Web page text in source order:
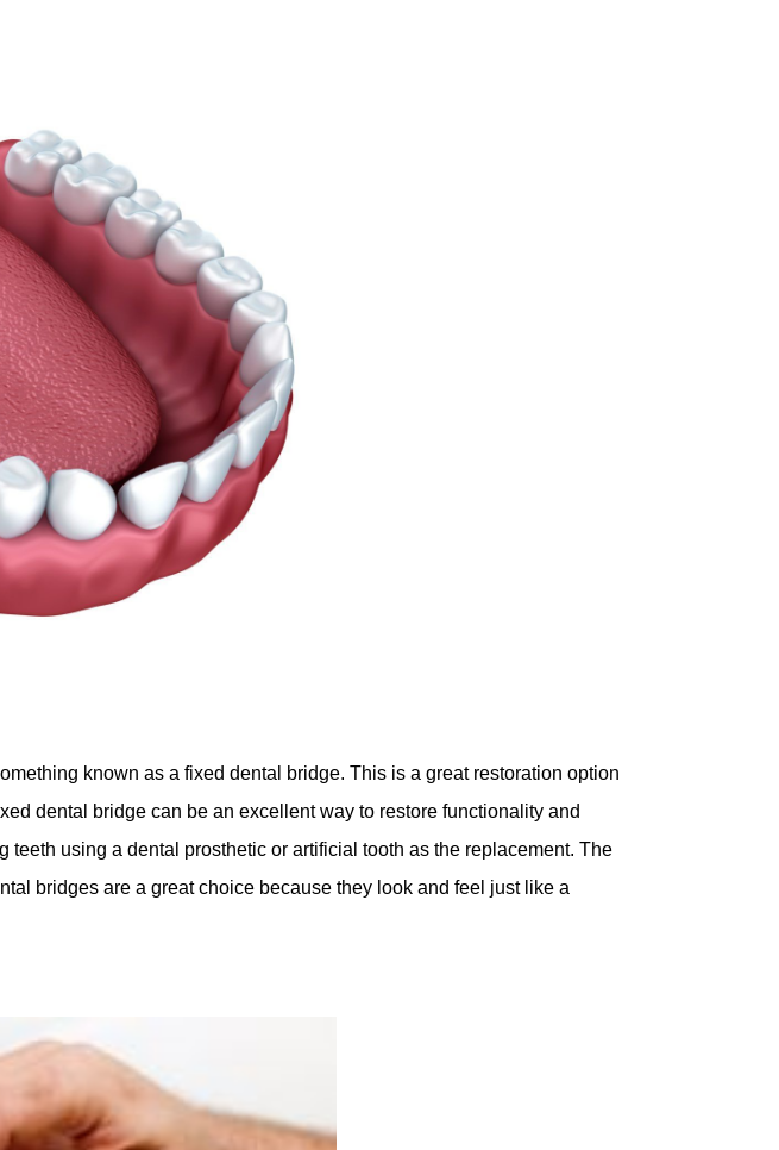
known as a fixed dental bridge. This is a great restoration option
dental bridge can be an excellent way to restore functionality and
using a dental prosthetic or artificial tooth as the replacement. The
bridges are a great choice because they look and feel just like a